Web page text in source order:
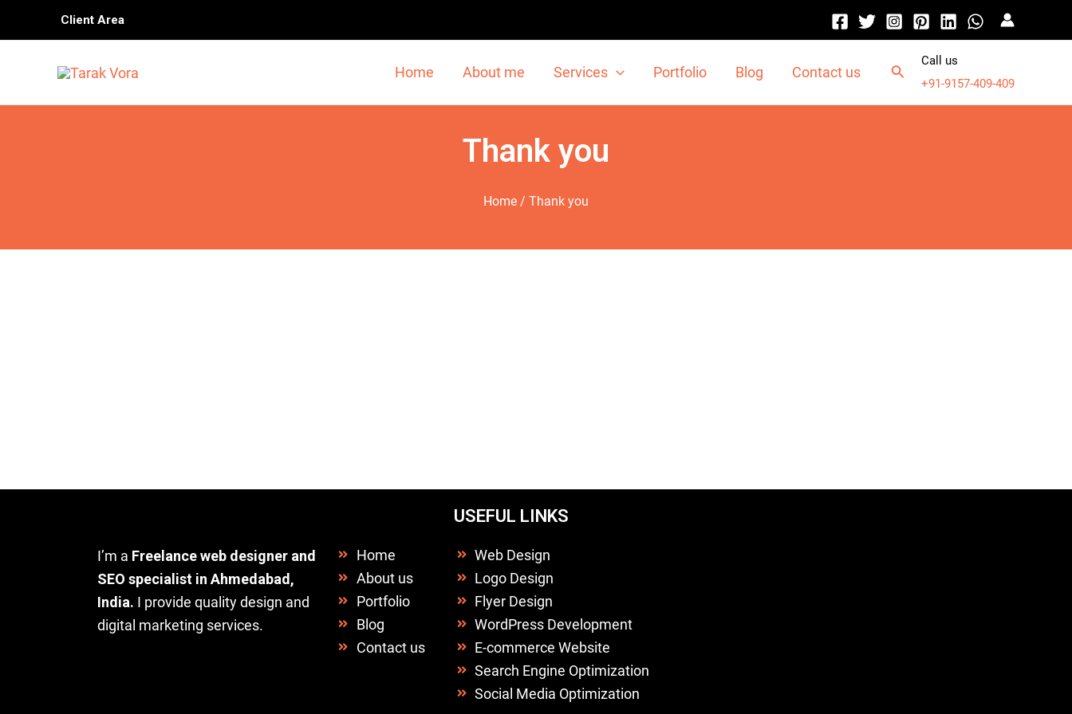
Client Area
Home About me Services Portfolio Blog Contact us
Call us
+91-9157-409-409
Thank you
Home / Thank you
I’m a Freelance web designer and
SEO specialist in Ahmedabad,
India. I provide quality design and
digital marketing services.
USEFUL LINKS
Home
About us
Portfolio
Blog
Contact us
Web Design
Logo Design
Flyer Design
WordPress Development
E-commerce Website
Search Engine Optimization
Social Media Optimization